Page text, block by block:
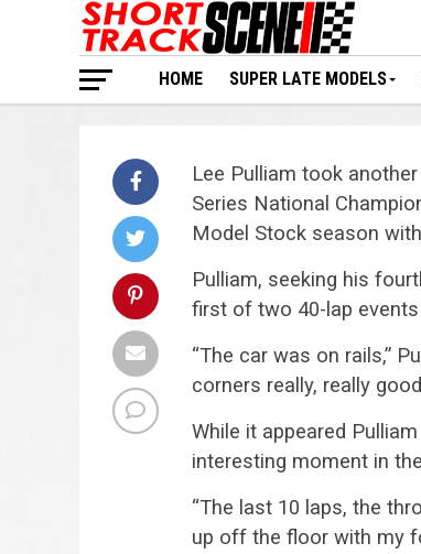
HOME SUPER LATE MODELS
Lee Pulliam took
Series National
Model Stock season
Pulliam, seeking his
first of two 40-lap
“The car was on rails,”
corners really, really
While it appeared
interesting moment in
“The last 10 laps, the
up off the floor with my